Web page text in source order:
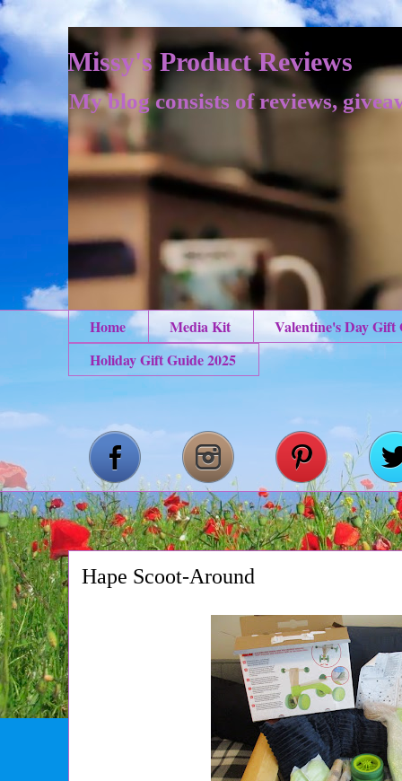
Missy's Product Reviews
My blog consists of reviews,
Home Media Kit
Valentine's Day Gift
Holiday Gift Guide 2025
Hape Scoot-Around